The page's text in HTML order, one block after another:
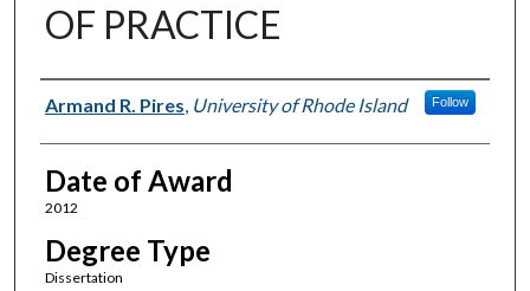
OF PRACTICE
Author
Armand R. Pires, University of Rhode Island Follow
Date of Award
2012
Degree Type
Dissertation